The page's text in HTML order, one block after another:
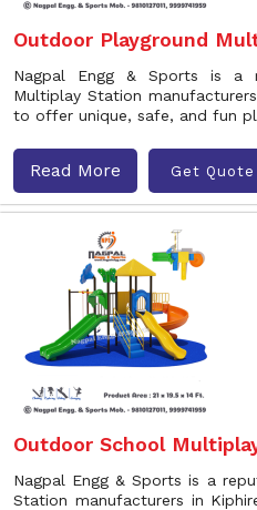
Outdoor Playground
Nagpal Engg & Sports is a
Multiplay Station
to offer unique, safe, and fun
Read More Get Quote
Outdoor School
Nagpal Engg & Sports is a
Station manufacturers in